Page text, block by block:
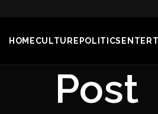
HOMECULTURE POLITICS
Post